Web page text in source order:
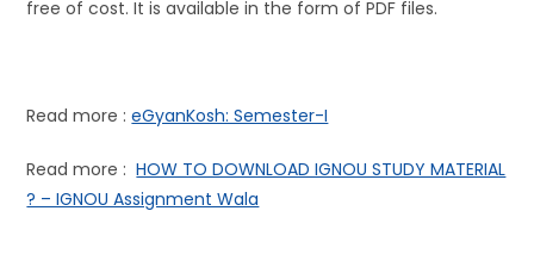
free of cost. It is available in the form of PDF files.
Read more :eGyanKosh: Semester-I
Read more :HOW TO DOWNLOAD IGNOU STUDY MATERIAL
? – IGNOU Assignment Wala